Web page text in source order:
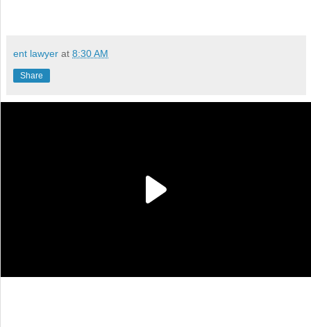
ent lawyer at 8:30 AM
Share